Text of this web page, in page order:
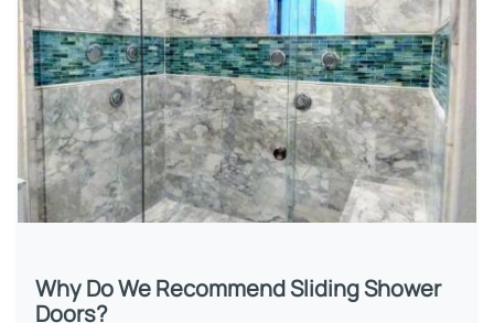
Why Do We Recommend Sliding Shower
Doors?